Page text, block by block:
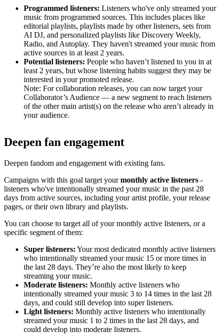
Programmed listeners: Listeners who've only streamed your
music from programmed sources. This includes places like
editorial playlists, playlists made by other listeners, sets from
AI DJ, and personalized playlists like Discovery Weekly,
Radio, and Autoplay. They haven't streamed your music from
active sources in at least 2 years.
Potential listeners: People who haven’t listened to you in at
least 2 years, but whose listening habits suggest they may be
interested in your promoted release.
Note: For collaboration releases, you can now target your
Collaborator’s Audience — a new segment to reach listeners
of the other main artist(s) on the release who aren’t already in
your audience.
Deepen fan engagement
Deepen fandom and engagement with existing fans.
Campaigns with this goal target yourmonthly active listeners -
listeners who've intentionally streamed your music in the past 28
days from active sources, including your artist profile, your release
pages, or their own library and playlists.
You can choose to target all of your monthly active listeners, or a
specific segment of them:
Super listeners: Your most dedicated monthly active listeners
who intentionally streamed your music 15 or more times in
the last 28 days. They’re also the most likely to keep
streaming your music.
Moderate listeners: Monthly active listeners who
intentionally streamed your music 3 to 14 times in the last 28
days, and could still develop into super listeners.
Light listeners: Monthly active listeners who intentionally
streamed your music 1 to 2 times in the last 28 days, and
could develop into moderate listeners.